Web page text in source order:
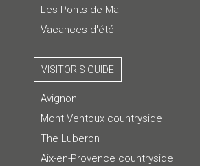
Les Ponts de Mai
Vacances d'été
VISITOR'S GUIDE
Avignon
Mont Ventoux countryside
The Luberon
Aix-en-Provence countryside